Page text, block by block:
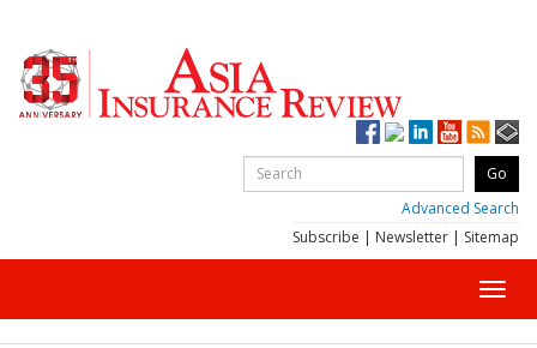
Advanced Search
Subscribe | Newsletter | Sitemap